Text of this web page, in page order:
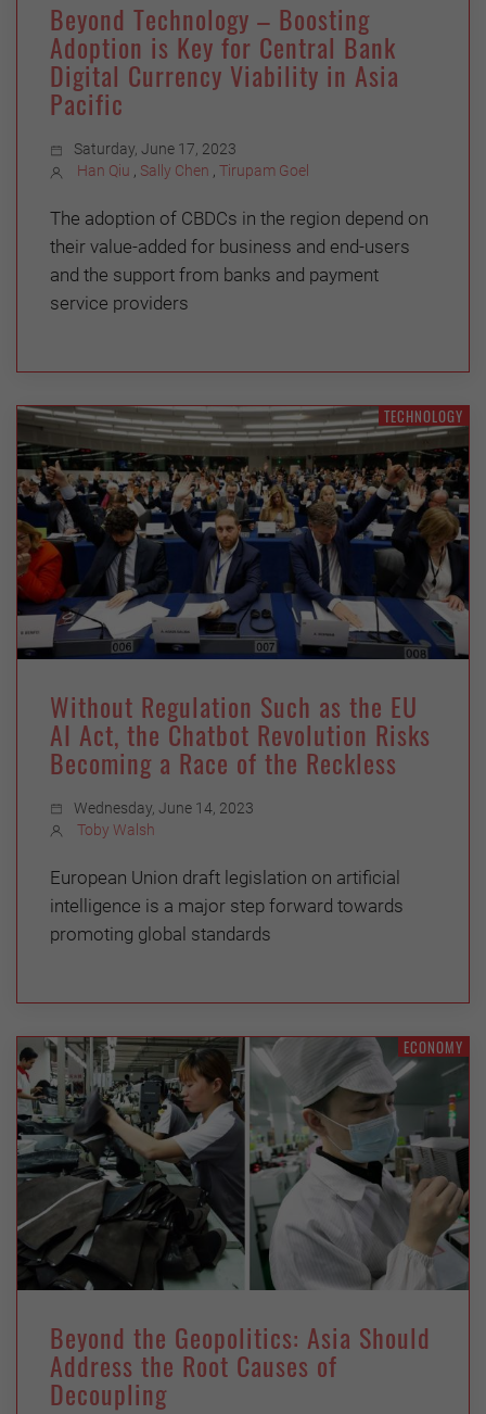
Beyond Technology – Boosting
Adoption is Key for Central Bank
Digital Currency Viability in Asia
Pacific
Saturday, June 17, 2023
Han Qiu , Sally Chen , Tirupam Goel
The adoption of CBDCs in the region depend on
their value-added for business and end-users
and the support from banks and payment
service providers
TECHNOLOGY
Without Regulation Such as the EU
AI Act, the Chatbot Revolution Risks
Becoming a Race of the Reckless
Wednesday, June 14, 2023
Toby Walsh
European Union draft legislation on artificial
intelligence is a major step forward towards
promoting global standards
ECONOMY
Beyond the Geopolitics: Asia Should
Address the Root Causes of
Decoupling